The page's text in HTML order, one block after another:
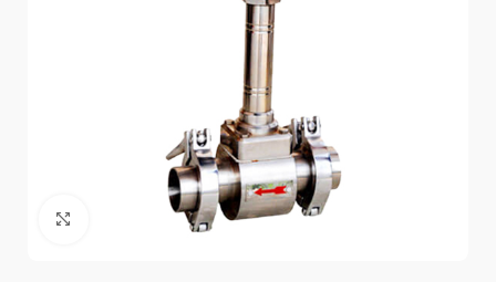
Click to enlarge